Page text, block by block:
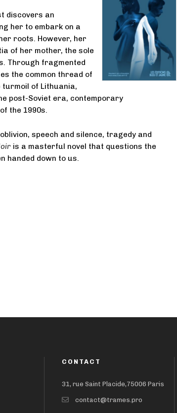
discovers an
her to embark on a
roots. However, her
of her mother, the sole
Through fragmented
the common thread of
of Lithuania,
post-Soviet era, contemporary
the 1990s.
speech and silence, tragedy and
is a masterful novel that questions the
handed down to us.
CONTACT
31, rue Saint Placide,75006 Paris
contact@trames.pro